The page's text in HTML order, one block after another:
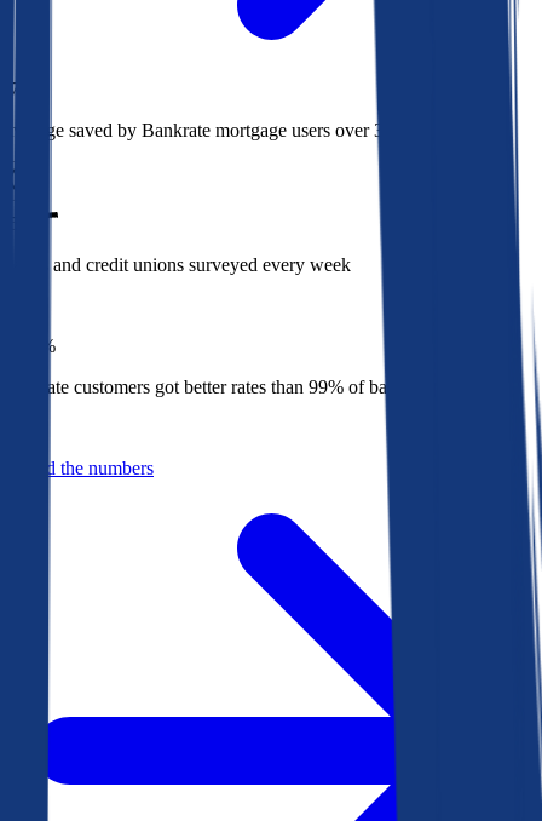
$73k
Average saved by Bankrate mortgage users over 30 years
850
Banks and credit unions surveyed every week
1%
Bankrate customers got better rates than 99% of banks in 2025
Behind the numbers